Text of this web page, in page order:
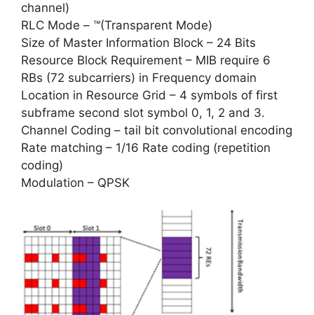
channel)
RLC Mode – ™(Transparent Mode)
Size of Master Information Block – 24 Bits
Resource Block Requirement – MIB require 6
RBs (72 subcarriers) in Frequency domain
Location in Resource Grid – 4 symbols of first
subframe second slot symbol 0, 1, 2 and 3.
Channel Coding – tail bit convolutional encoding
Rate matching – 1/16 Rate coding (repetition
coding)
Modulation – QPSK